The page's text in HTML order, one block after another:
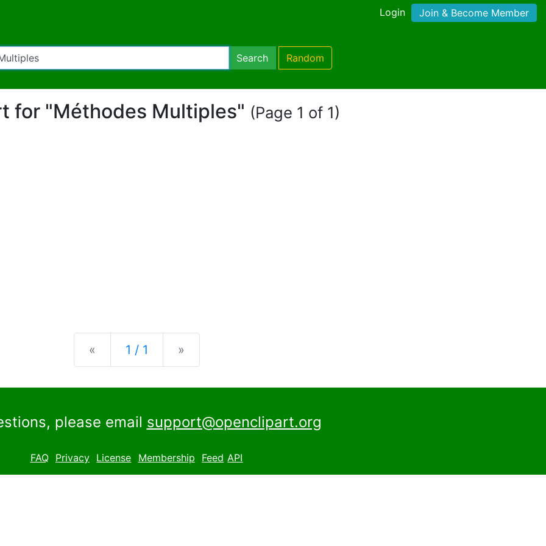
Login Join & Become Member
Search Random
for "Méthodes Multiples" (Page 1 of 1)
« Previous
1 / 1 »
please email support@openclipart.org
FAQ Privacy License Membership Feed API